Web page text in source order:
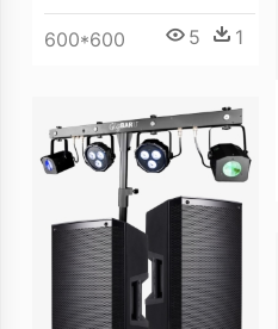
600*600 5 1